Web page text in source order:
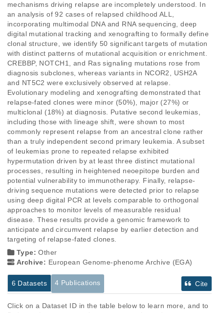
mechanisms driving relapse are incompletely understood. In
an analysis of 92 cases of relapsed childhood ALL,
incorporating multimodal DNA and RNA sequencing, deep
digital mutational tracking and xenografting to formally define
clonal structure, we identify 50 significant targets of mutation
with distinct patterns of mutational acquisition or enrichment.
CREBBP, NOTCH1, and Ras signaling mutations rose from
diagnosis subclones, whereas variants in NCOR2, USH2A
and NT5C2 were exclusively observed at relapse.
Evolutionary modeling and xenografting demonstrated that
relapse-fated clones were minor (50%), major (27%) or
multiclonal (18%) at diagnosis. Putative second leukemias,
including those with lineage shift, were shown to most
commonly represent relapse from an ancestral clone rather
than a truly independent second primary leukemia. A subset
of leukemias prone to repeated relapse exhibited
hypermutation driven by at least three distinct mutational
processes, resulting in heightened neoepitope burden and
potential vulnerability to immunotherapy. Finally, relapse-
driving sequence mutations were detected prior to relapse
using deep digital PCR at levels comparable to orthogonal
approaches to monitor levels of measurable residual
disease. These results provide a genomic framework to
anticipate and circumvent relapse by earlier detection and
targeting of relapse-fated clones.
Type:Other
Archive: European Genome-phenome Archive (EGA)
6 Datasets 4 Publications Cite
Click on a Dataset ID in the table below to learn more, and to